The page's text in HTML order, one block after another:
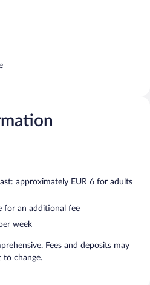
approximately EUR 6 for adults
for an additional fee
week
Fees and deposits may
to change.